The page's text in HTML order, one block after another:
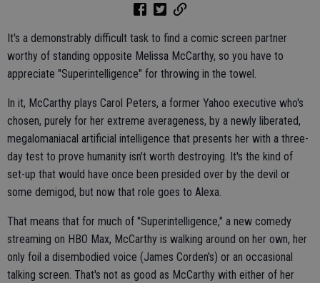
It's a demonstrably difficult task to find a comic screen partner
worthy of standing opposite Melissa McCarthy, so you have to
appreciate "Superintelligence" for throwing in the towel.
In it, McCarthy plays Carol Peters, a former Yahoo executive who's
chosen, purely for her extreme averageness, by a newly liberated,
megalomaniacal artificial intelligence that presents her with a three-
day test to prove humanity isn't worth destroying. It's the kind of
set-up that would have once been presided over by the devil or
some demigod, but now that role goes to Alexa.
That means that for much of "Superintelligence," a new comedy
streaming on HBO Max, McCarthy is walking around on her own, her
only foil a disembodied voice (James Corden's) or an occasional
talking screen. That's not as good as McCarthy with either of her